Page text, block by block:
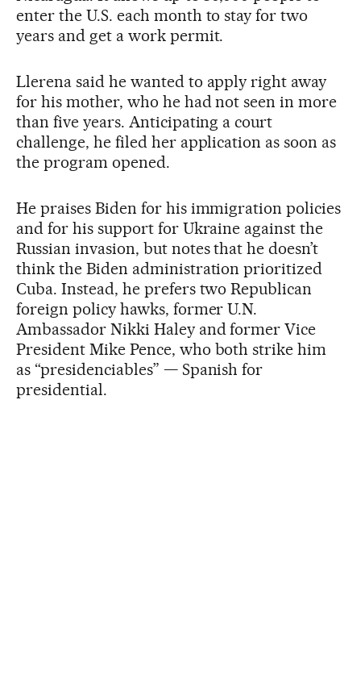
enter the U.S. each month to stay for two
years and get a work permit.
Llerena said he wanted to apply right away
for his mother, who he had not seen in more
than five years. Anticipating a court
challenge, he filed her application as soon as
the program opened.
He praises Biden for his immigration policies
and for his support for Ukraine against the
Russian invasion, but notes that he doesn’t
think the Biden administration prioritized
Cuba. Instead, he prefers two Republican
foreign policy hawks, former U.N.
Ambassador Nikki Haley and former Vice
President Mike Pence, who both strike him
as “presidenciables” — Spanish for
presidential.